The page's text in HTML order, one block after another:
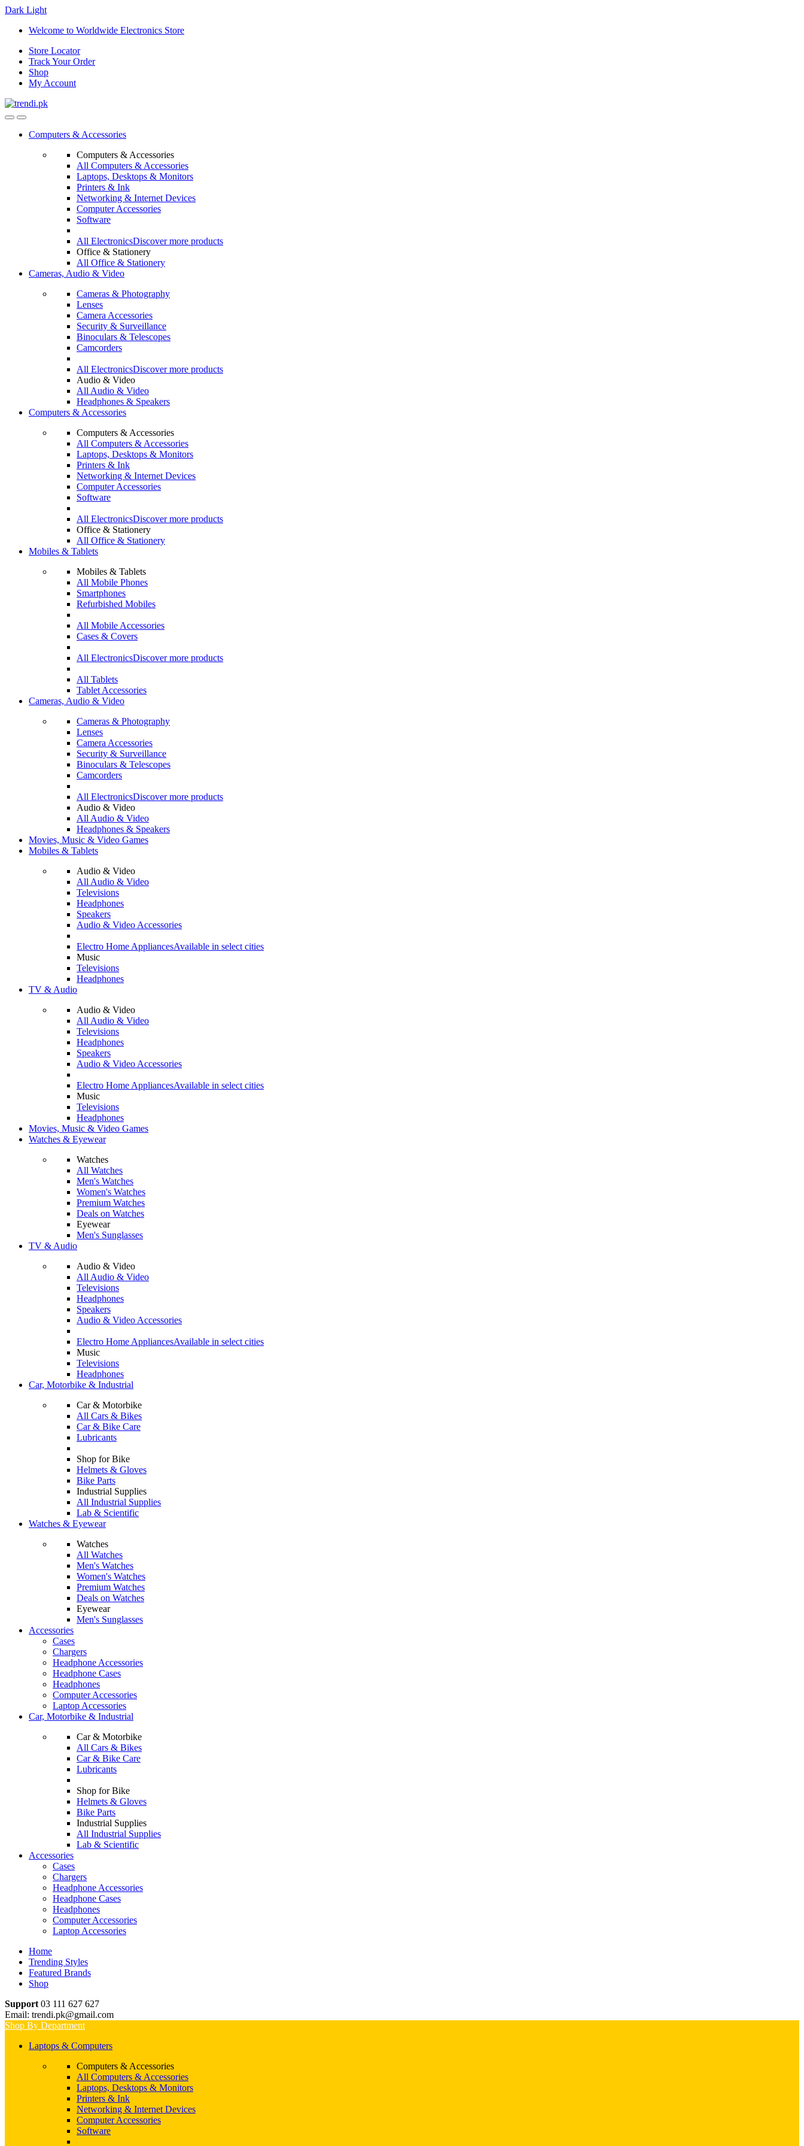
Dark Light
Skip
navigation
Skip
content
Welcome to Worldwide Electronics Store
Store Locator
Track Your Order
Shop
My Account
Computers & Accessories
Computers & Accessories
All Computers & Accessories
Laptops, Desktops & Monitors
Printers & Ink
Networking & Internet Devices
Computer Accessories
Software
All ElectronicsDiscover more products
Office & Stationery
All Office & Stationery
Cameras, Audio & Video
Cameras & Photography
Lenses
Camera Accessories
Security & Surveillance
Binoculars & Telescopes
Camcorders
All ElectronicsDiscover more products
Audio & Video
All Audio & Video
Headphones & Speakers
Computers & Accessories
Computers & Accessories
All Computers & Accessories
Laptops, Desktops & Monitors
Printers & Ink
Networking & Internet Devices
Computer Accessories
Software
All ElectronicsDiscover more products
Office & Stationery
All Office & Stationery
Mobiles & Tablets
Mobiles & Tablets
All Mobile Phones
Smartphones
Refurbished Mobiles
All Mobile Accessories
Cases & Covers
All ElectronicsDiscover more products
All Tablets
Tablet Accessories
Cameras, Audio & Video
Cameras & Photography
Lenses
Camera Accessories
Security & Surveillance
Binoculars & Telescopes
Camcorders
All ElectronicsDiscover more products
Audio & Video
All Audio & Video
Headphones & Speakers
Movies, Music & Video Games
Mobiles & Tablets
Audio & Video
All Audio & Video
Televisions
Headphones
Speakers
Audio & Video Accessories
Electro Home AppliancesAvailable in select cities
Music
Televisions
Headphones
TV & Audio
Audio & Video
All Audio & Video
Televisions
Headphones
Speakers
Audio & Video Accessories
Electro Home AppliancesAvailable in select cities
Music
Televisions
Headphones
Movies, Music & Video Games
Watches & Eyewear
Watches
All Watches
Men's Watches
Women's Watches
Premium Watches
Deals on Watches
Eyewear
Men's Sunglasses
TV & Audio
Audio & Video
All Audio & Video
Televisions
Headphones
Speakers
Audio & Video Accessories
Electro Home AppliancesAvailable in select cities
Music
Televisions
Headphones
Car, Motorbike & Industrial
Car & Motorbike
All Cars & Bikes
Car & Bike Care
Lubricants
Shop for Bike
Helmets & Gloves
Bike Parts
Industrial Supplies
All Industrial Supplies
Lab & Scientific
Watches & Eyewear
Watches
All Watches
Men's Watches
Women's Watches
Premium Watches
Deals on Watches
Eyewear
Men's Sunglasses
Accessories
Cases
Chargers
Headphone Accessories
Headphone Cases
Headphones
Computer Accessories
Laptop Accessories
Car, Motorbike & Industrial
Car & Motorbike
All Cars & Bikes
Car & Bike Care
Lubricants
Shop for Bike
Helmets & Gloves
Bike Parts
Industrial Supplies
All Industrial Supplies
Lab & Scientific
Accessories
Cases
Chargers
Headphone Accessories
Headphone Cases
Headphones
Computer Accessories
Laptop Accessories
Home
Trending Styles
Featured Brands
Shop
Support 03 111 627 627
Email: trendi.pk@gmail.com
Shop By Department
Laptops & Computers
Computers & Accessories
All Computers & Accessories
Laptops, Desktops & Monitors
Printers & Ink
Networking & Internet Devices
Computer Accessories
Software